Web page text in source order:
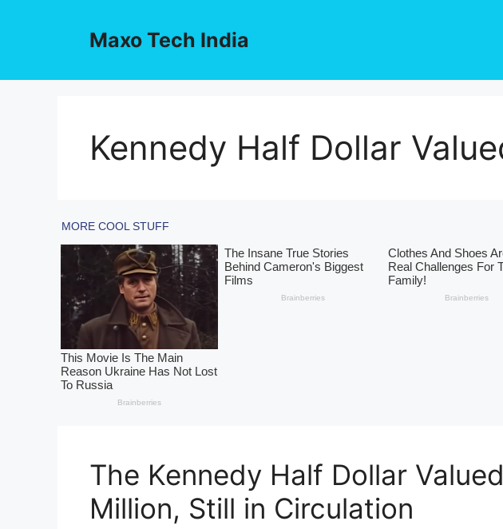
Maxo Tech India
Kennedy Half Dollar
The Kennedy Half Dollar
Million, Still in Circulation